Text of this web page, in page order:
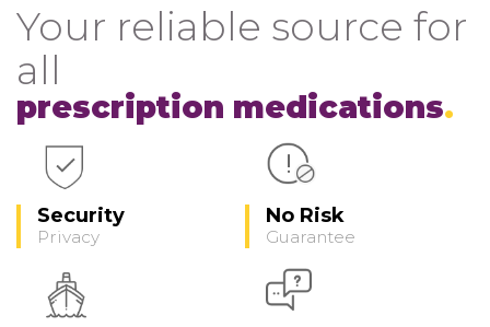
Your reliable source for
all
prescription medications
Security
Privacy
No Risk
Guarantee